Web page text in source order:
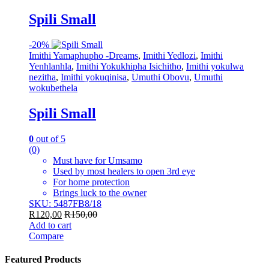
Spili Small
-20%
Imithi Yamaphupho -Dreams, Imithi Yedlozi, Imithi
Yenhlanhla, Imithi Yokukhipha Isichitho, Imithi yokulwa
nezitha, Imithi yokuqinisa, Umuthi Obovu, Umuthi
wokubethela
Spili Small
0 out of 5
(0)
Must have for Umsamo
Used by most healers to open 3rd eye
For home protection
Brings luck to the owner
SKU: 5487FB8/18
R120,00 R150,00
Add to cart
Compare
Featured Products